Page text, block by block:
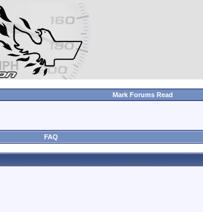
Mark Forums Read
FAQ